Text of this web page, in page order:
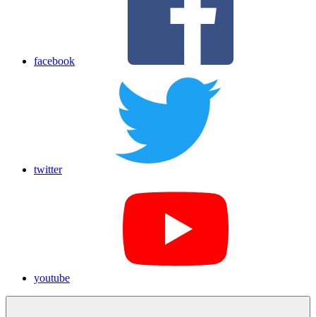
facebook
twitter
youtube